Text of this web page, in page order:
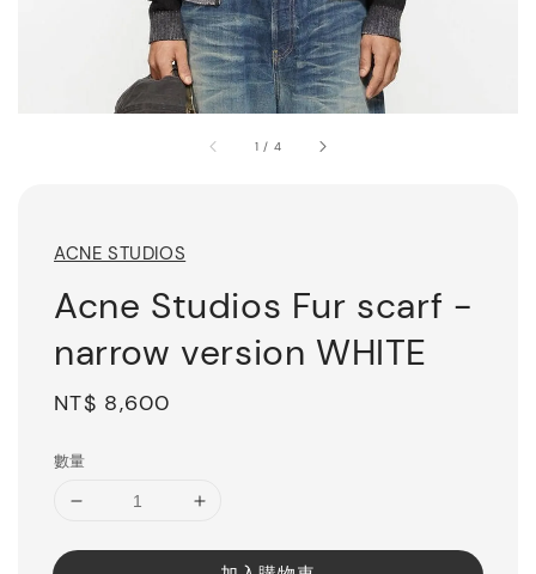
1 / 4
ACNE STUDIOS
Acne Studios Fur scarf -
narrow version WHITE
Regular
NT$ 8,600
數量